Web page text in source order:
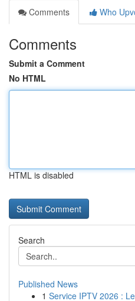
Comments
Who
Comments
Submit a Comment
No HTML
HTML is disabled
Search
Published News
1 Service IPTV 2026 :